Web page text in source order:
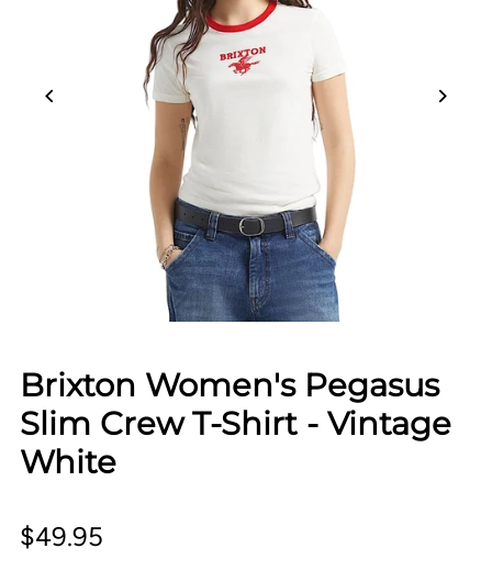
Brixton Women's Pegasus
Slim Crew T-Shirt - Vintage
White
$49.95